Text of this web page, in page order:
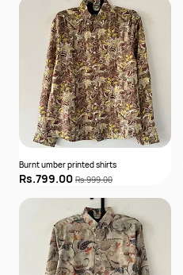
Burnt umber printed shirts
Rs.799.00 Rs.999.00